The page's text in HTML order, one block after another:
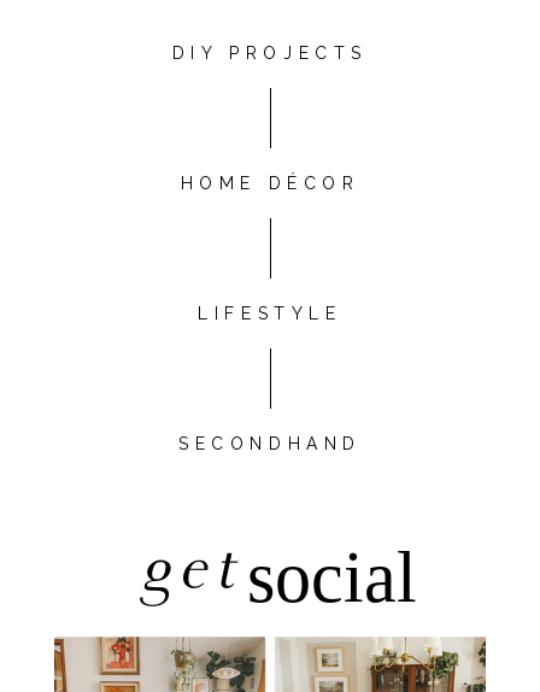
DIY PROJECTS
HOME DÉCOR
LIFESTYLE
SECONDHAND
getsocial